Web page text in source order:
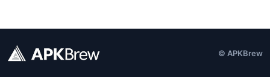
© APKBrew